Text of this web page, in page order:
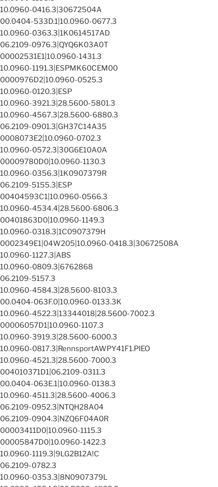
10.0960-0416.3|30672504A
00.0404-533D.1|10.0960-0677.3
10.0960-0363.3|1K0614517AD
06.2109-0976.3|QYQ6K03A0T
00002531E1|10.0960-1431.3
10.0960-1191.3|ESPMK60CEM00
0000976D2|10.0960-0525.3
10.0960-0120.3|ESP
10.0960-3921.3|28.5600-5801.3
10.0960-4567.3|28.5600-6880.3
06.2109-0901.3|GH37C14A35
0008073E2|10.0960-0702.3
10.0960-0572.3|30G6E10A0A
00009780D0|10.0960-1130.3
10.0960-0356.3|1K0907379R
06.2109-5155.3|ESP
00404593C1|10.0960-0566.3
10.0960-4534.4|28.5600-6806.3
00401863D0|10.0960-1149.3
10.0960-0318.3|1C0907379H
0002349E1|04W205|10.0960-0418.3|30672508A
10.0960-1127.3|ABS
10.0960-0809.3|6762868
06.2109-5157.3
10.0960-4584.3|28.5600-8103.3
00.0404-063F.0|10.0960-0133.3K
10.0960-4522.3|13344018|28.5600-7002.3
00006057D1|10.0960-1107.3
10.0960-3919.3|28.5600-6000.3
10.0960-0817.3|RennsportAWPY41F1.PIEO
10.0960-4521.3|28.5600-7000.3
004010371D1|06.2109-0311.3
00.0404-063E.1|10.0960-0138.3
10.0960-4511.3|28.5600-4006.3
06.2109-0952.3|NTQH28A04
06.2109-0904.3|NZQ6F04A0R
00003411D0|10.0960-1115.3
00005847D0|10.0960-1422.3
10.0960-1119.3|9LG2B12A!C
06.2109-0782.3
10.0960-0353.3|8N0907379L